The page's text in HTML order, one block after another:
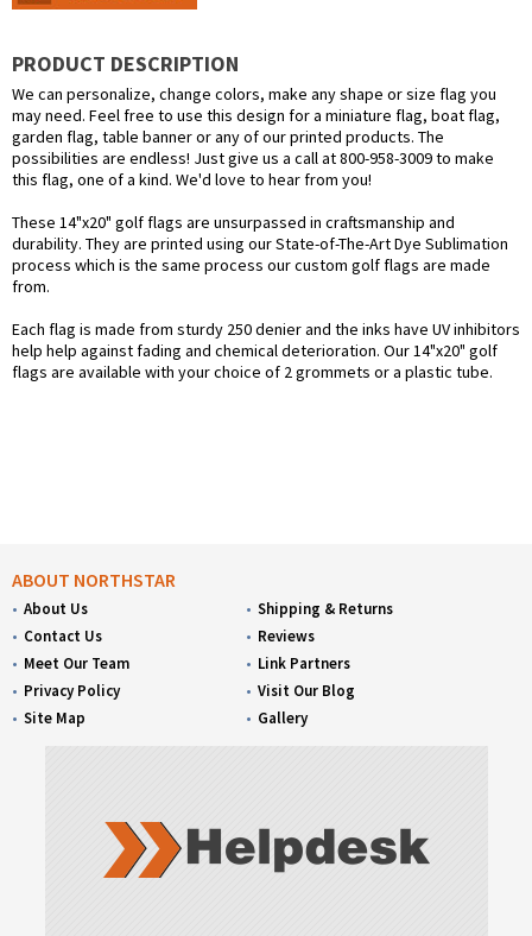
PRODUCT DESCRIPTION
We can personalize, change colors, make any shape or size flag you
may need. Feel free to use this design for a miniature flag, boat flag,
garden flag, table banner or any of our printed products. The
possibilities are endless! Just give us a call at 800-958-3009 to make
this flag, one of a kind. We'd love to hear from you!
These 14"x20" golf flags are unsurpassed in craftsmanship and
durability. They are printed using our State-of-The-Art Dye Sublimation
process which is the same process our custom golf flags are made
from.
Each flag is made from sturdy 250 denier and the inks have UV inhibitors
help help against fading and chemical deterioration. Our 14"x20" golf
flags are available with your choice of 2 grommets or a plastic tube.
ABOUT NORTHSTAR
About Us
Contact Us
Meet Our Team
Privacy Policy
Site Map
Shipping & Returns
Reviews
Link Partners
Visit Our Blog
Gallery